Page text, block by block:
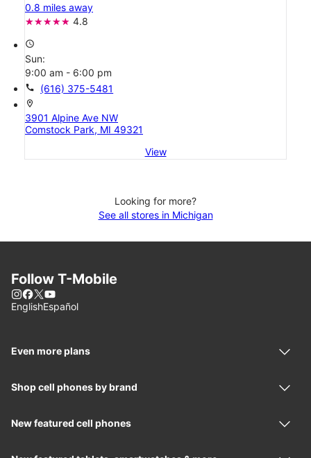
0.8 miles away
4.8
access_time
Sun:
9:00 am - 6:00 pm
call (616) 375-5481
location_on
3901 Alpine Ave NW
Comstock Park, MI 49321
View
Looking for more?
See all stores in Michigan